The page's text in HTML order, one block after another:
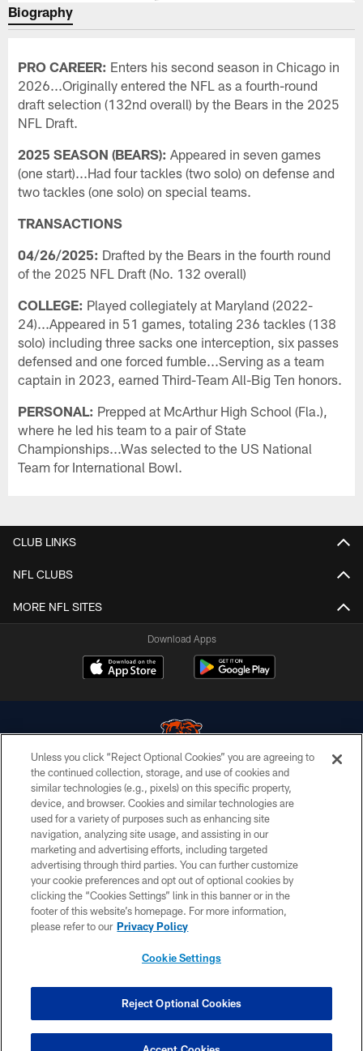
Biography
PRO CAREER: Enters his second season in Chicago in
2026...Originally entered the NFL as a fourth-round
draft selection (132nd overall) by the Bears in the 2025
NFL Draft.
2025 SEASON (BEARS): Appeared in seven games
(one start)...Had four tackles (two solo) on defense and
two tackles (one solo) on special teams.
TRANSACTIONS
04/26/2025: Drafted by the Bears in the fourth round
of the 2025 NFL Draft (No. 132 overall)
COLLEGE: Played collegiately at Maryland (2022-
24)...Appeared in 51 games, totaling 236 tackles (138
solo) including three sacks one interception, six passes
defensed and one forced fumble...Serving as a team
captain in 2023, earned Third-Team All-Big Ten honors.
PERSONAL: Prepped at McArthur High School (Fla.),
where he led his team to a pair of State
Championships...Was selected to the US National
Team for International Bowl.
CLUB LINKS
NFL CLUBS
MORE NFL SITES
Download Apps
© Chicago Bears. All rights reserved.
ACCESSIBILITY
CONTACT US
EMPLOYMENT
PRIVACY POLICY
TERMS & CONDITIONS
COOKIE SETTINGS
Unless you click “Reject Optional Cookies” you are agreeing to
the continued collection, storage, and use of cookies and
similar technologies (e.g., pixels) on this specific property,
device, and browser. Cookies and similar technologies are
used for a variety of purposes such as enhancing site
navigation, analyzing site usage, and assisting in our
marketing and advertising efforts, including targeted
advertising through third parties. You can further customize
your cookie preferences and opt out of optional cookies by
clicking the “Cookies Settings” link in this banner or in the
footer of this website’s homepage. For more information,
please refer to our Privacy Policy
Cookie Settings
Reject Optional Cookies